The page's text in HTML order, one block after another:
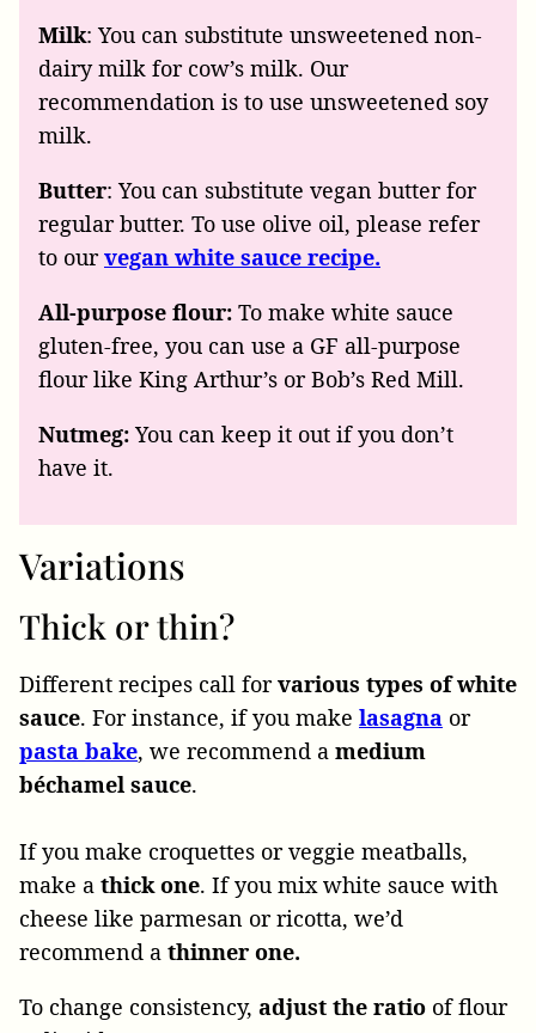
Milk: You can substitute unsweetened non-
dairy milk for cow’s milk. Our
recommendation is to use unsweetened soy
milk.
Butter: You can substitute vegan butter for
regular butter. To use olive oil, please refer
to ourvegan white sauce recipe.
All-purpose flour: To make white sauce
gluten-free, you can use a GF all-purpose
flour like King Arthur’s or Bob’s Red Mill.
Nutmeg: You can keep it out if you don’t
have it.
Variations
Thick or thin?
Different recipes call forvarious types of white
sauce. For instance, if you make lasagna or
pasta bake, we recommend a medium
béchamel sauce.
If you make croquettes or veggie meatballs,
make a thick one. If you mix white sauce with
cheese like parmesan or ricotta, we’d
recommend a thinner one.
To change consistency, adjust the ratio of flour